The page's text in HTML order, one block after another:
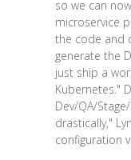
so we can
microservice
the code and
generate the
just ship a
Kubernetes."
Dev/QA/
drastically,"
configuration